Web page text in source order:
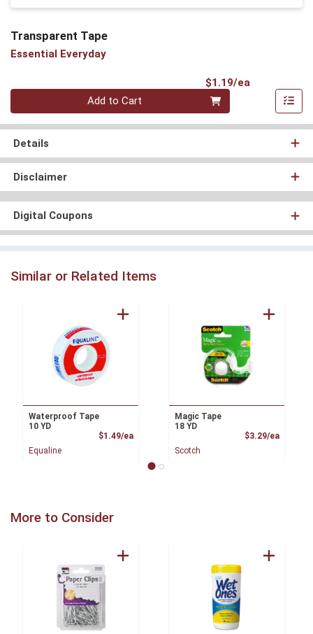
Transparent Tape
Essential Everyday
$1.19/ea
Quantity 0
Add to Cart
Details
Disclaimer
Digital Coupons
Similar or Related Items
Waterproof Tape
10 YD
$1.49/eaProduct Price
Equaline
Magic Tape
18 YD
$3.29/ea
Scotch
More to Consider